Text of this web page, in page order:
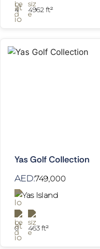
4 4962 ft²
Yas Golf Collection
AED:749,000
Yas Island
0 463 ft²